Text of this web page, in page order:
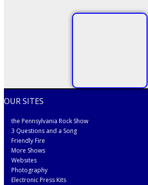
OUR SITES
the Pennsylvania Rock Show
3 Questions and a Song
Friendly Fire
More Shows
Websites
Photography
Electronic Press Kits